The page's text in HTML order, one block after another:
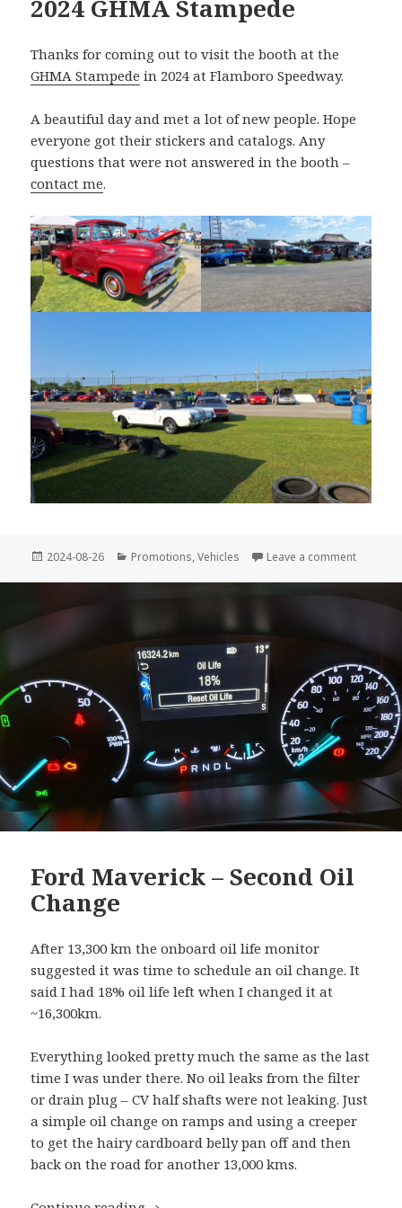
2024 GHMA Stampede
Thanks for coming out to visit the booth at the
GHMA Stampede in 2024 at Flamboro Speedway.
A beautiful day and met a lot of new people. Hope
everyone got their stickers and catalogs. Any
questions that were not answered in the booth –
contact me.
Posted
2024-08-26 Categories
Promotions,Vehicles Leave a commenton 2024
Ford Maverick – Second Oil
Change
After 13,300 km the onboard oil life monitor
suggested it was time to schedule an oil change. It
said I had 18% oil life left when I changed it at
~16,300km.
Everything looked pretty much the same as the last
time I was under there. No oil leaks from the filter
or drain plug – CV half shafts were not leaking. Just
a simple oil change on ramps and using a creeper
to get the hairy cardboard belly pan off and then
back on the road for another 13,000 kms.